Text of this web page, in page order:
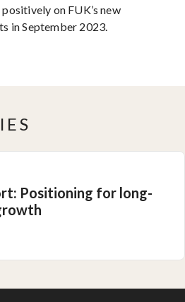
on FUK’s new
in September 2023.
Positioning for long-